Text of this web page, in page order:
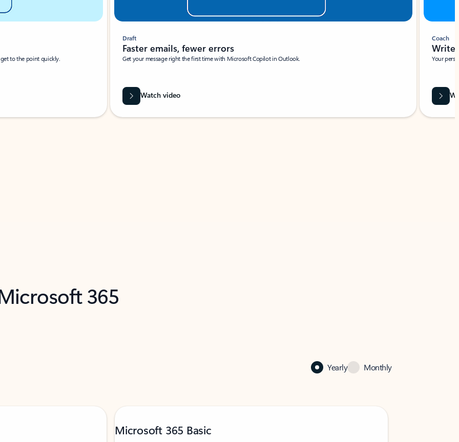
to the point quickly.
Draft
Faster emails, fewer errors
Get your message right the first time with Microsoft Copilot in Outlook.
Watch video
Coach
Write
Your
365
Yearly Monthly
Microsoft 365 Basic